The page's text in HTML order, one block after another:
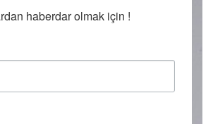
haberdar olmak için !